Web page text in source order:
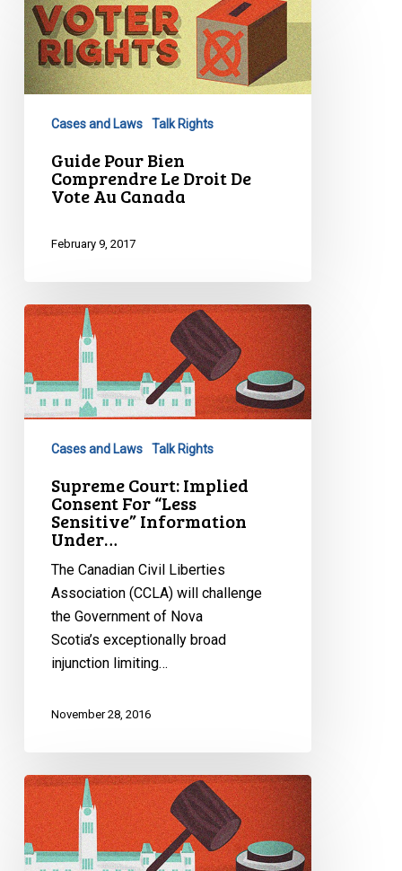
Pour
Bien
Comprendre
Le
Canada
Cases and Laws Talk Rights
Guide Pour Bien
Comprendre Le Droit De
Vote Au Canada
February 9, 2017
Supreme
Court:
Implied
Consent
For
Sensitive”
Information
Under…
Cases and Laws Talk Rights
Supreme Court: Implied
Consent For “Less
Sensitive” Information
Under…
The Canadian Civil Liberties
Association (CCLA) will challenge
the Government of Nova
Scotia’s exceptionally broad
injunction limiting…
November 28, 2016
Canada
&
The
UN: